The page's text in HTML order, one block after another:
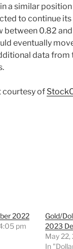
in a similar
to continue
between 0.82
eventually
data from
courtesy of
2022
pm
Gold/
2023
May
In